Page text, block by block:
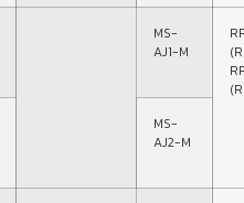
MS-
AJ1-M
MS-
AJ2-M